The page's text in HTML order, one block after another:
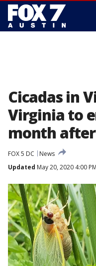
Cicadas in
Virginia to
month
FOX 5 DC
News
Updated May 20, 2020 4:00